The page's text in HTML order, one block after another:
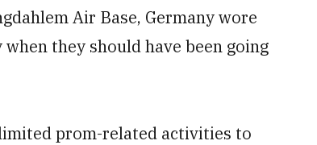
Air Base, Germany wore
they should have been going
prom-related activities to